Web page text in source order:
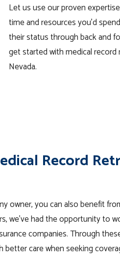
Let us use our proven
time and resources you’d
their status through back and
get started with medical record
Nevada.
Record
owner, you can also benefit
we’ve had the opportunity to
companies. Through
care when seeking